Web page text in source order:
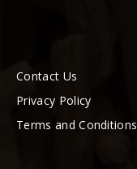
Contact Us
Privacy Policy
Terms and Conditions